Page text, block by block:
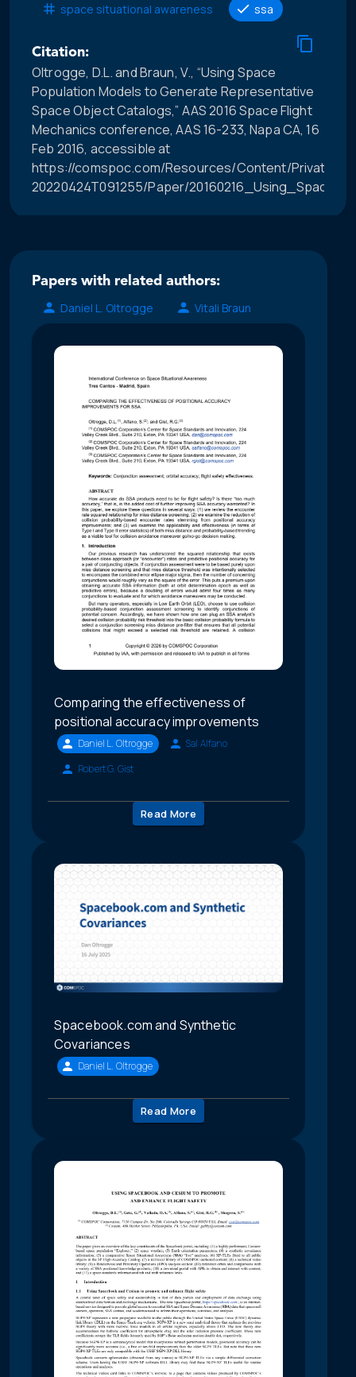
space situational awareness ssa
Citation:
Oltrogge, D.L. and Braun, V., “Using Space
Population Models to Generate Representative
Space Object Catalogs,” AAS 2016 Space Flight
Mechanics conference, AAS 16-233, Napa CA, 16
Feb 2016, accessible at
https://comspoc.com/Resources/Content/Private/C-
20220424T091255/Paper/
Papers with related authors:
Daniel L. Oltrogge
Vitali Braun
Comparing the effectiveness of
positional accuracy improvements
Daniel L. Oltrogge
Sal Alfano
Robert G. Gist
Read More
Spacebook.com and Synthetic
Covariances
Daniel L. Oltrogge
Read More